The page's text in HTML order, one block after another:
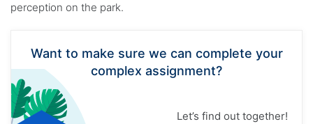
perception on the park.
Want to make sure we can complete your
complex assignment?
Let’s find out together!